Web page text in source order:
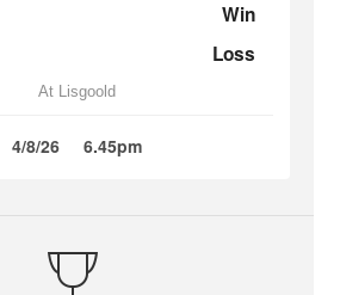
Win
Loss
At Lisgoold
4/8/26 6.45pm